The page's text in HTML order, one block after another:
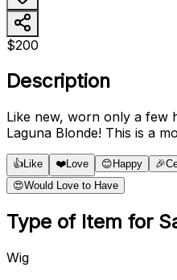
$200
Description
Like new, worn only a few
Laguna Blonde! This is a
👍Like ❤️Love 😊Happy 🎉
😍Would Love to Have
Type of Item for
Wig